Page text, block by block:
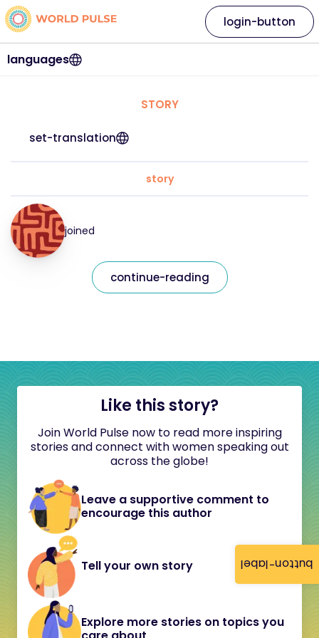
button-label
languages
login-button
STORY
set-translation
story
joined
continue-reading
Like this story?
Join World Pulse now to read more inspiring
stories and connect with women speaking out
across the globe!
Leave a supportive comment to
encourage this author
Tell your own story
Explore more stories on topics you